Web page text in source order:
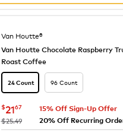
Van Houtte®
Van Houtte Chocolate Raspberry
Roast Coffee
24 Count 96 Count
now $21.67
$2167
was
$25.49
15% Off Sign-Up Offer
20% Off Recurring